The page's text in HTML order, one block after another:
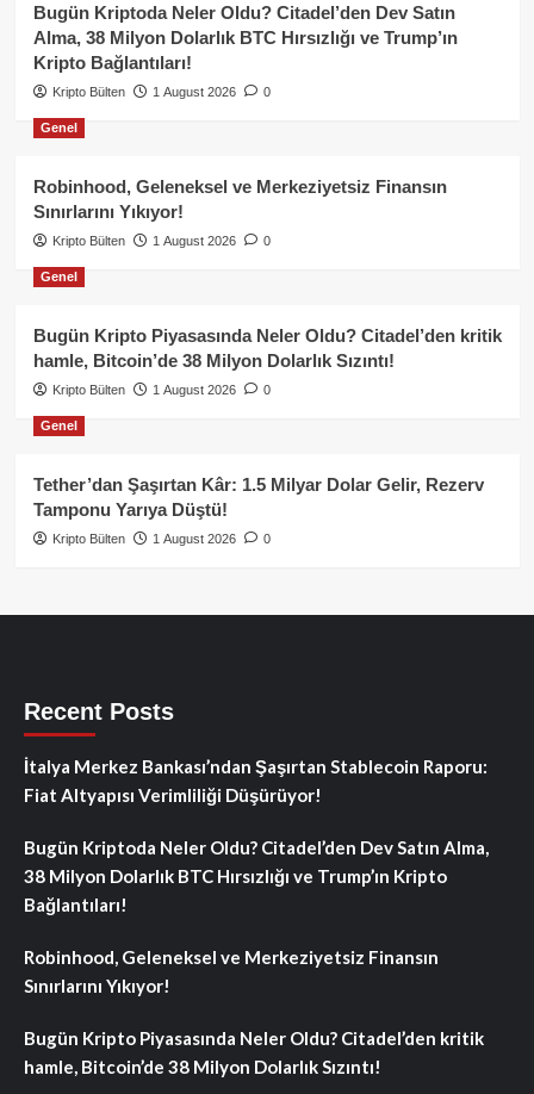
Bugün Kriptoda Neler Oldu? Citadel’den Dev Satın
Alma, 38 Milyon Dolarlık BTC Hırsızlığı ve Trump’ın
Kripto Bağlantıları!
Kripto Bülten 1 August 2026 0
Genel
Robinhood, Geleneksel ve Merkeziyetsiz Finansın
Sınırlarını Yıkıyor!
Kripto Bülten 1 August 2026 0
Genel
Bugün Kripto Piyasasında Neler Oldu? Citadel’den kritik
hamle, Bitcoin’de 38 Milyon Dolarlık Sızıntı!
Kripto Bülten 1 August 2026 0
Genel
Tether’dan Şaşırtan Kâr: 1.5 Milyar Dolar Gelir, Rezerv
Tamponu Yarıya Düştü!
Kripto Bülten 1 August 2026 0
Recent Posts
İtalya Merkez Bankası’ndan Şaşırtan Stablecoin Raporu:
Fiat Altyapısı Verimliliği Düşürüyor!
Bugün Kriptoda Neler Oldu? Citadel’den Dev Satın Alma,
38 Milyon Dolarlık BTC Hırsızlığı ve Trump’ın Kripto
Bağlantıları!
Robinhood, Geleneksel ve Merkeziyetsiz Finansın
Sınırlarını Yıkıyor!
Bugün Kripto Piyasasında Neler Oldu? Citadel’den kritik
hamle, Bitcoin’de 38 Milyon Dolarlık Sızıntı!